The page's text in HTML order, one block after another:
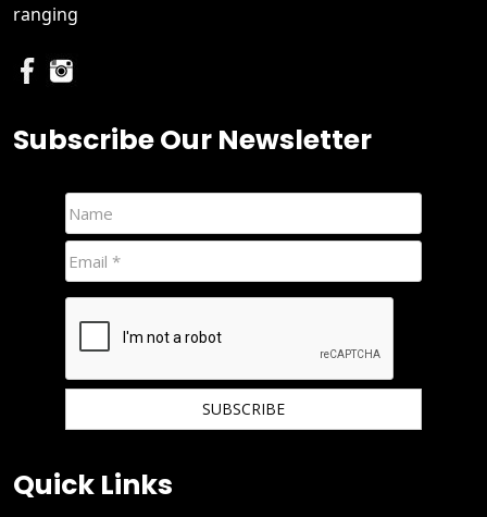
ranging
Subscribe Our Newsletter
Quick Links